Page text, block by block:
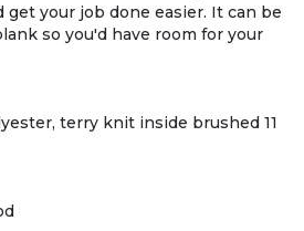
get your job done easier. It can be
so you'd have room for your
terry knit inside brushed 11